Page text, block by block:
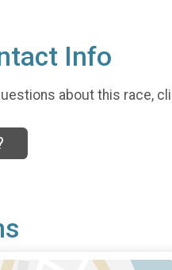
Info
about this race,